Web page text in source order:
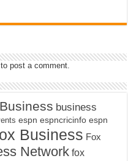
to post a comment.
Business business
espn espncricinfo espn
Business Fox
Network fox